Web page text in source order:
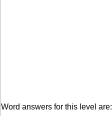
Word answers for this level are: